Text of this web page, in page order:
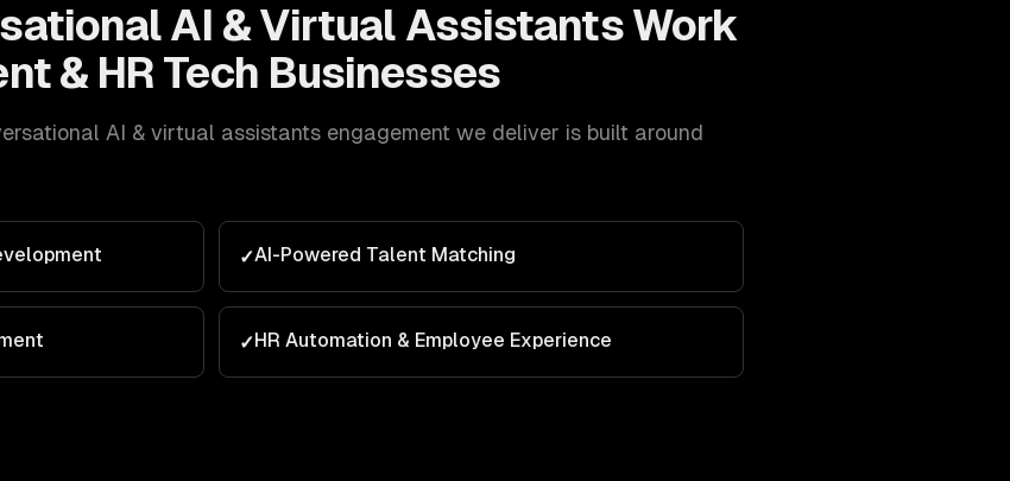
AI & Virtual AssistantsWork
& HR Tech Businesses
AI & virtual assistants engagement we deliver is built around
✓AI-Powered Talent Matching
✓HR Automation & Employee Experience